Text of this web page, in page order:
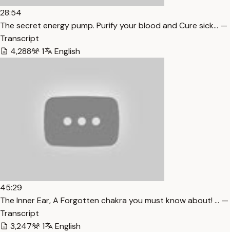
28:54
The secret energy pump. Purify your blood and Cure sick… —
Transcript
4,288
1 English
45:29
The Inner Ear, A Forgotten chakra you must know about! … —
Transcript
3,247
1 English